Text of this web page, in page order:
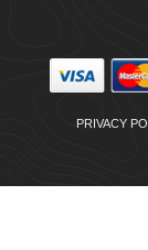
PRIVACY